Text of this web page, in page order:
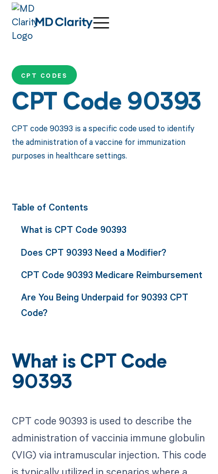
CPT CODES
CPT Code 90393
CPT code 90393 is a specific code used to identify
the administration of a vaccine for immunization
purposes in healthcare settings.
Table of Contents
What is CPT Code 90393
Does CPT 90393 Need a Modifier?
CPT Code 90393 Medicare Reimbursement
Are You Being Underpaid for 90393 CPT
Code?
What is CPT Code
90393
CPT code 90393 is used to describe the
administration of vaccinia immune globulin
(VIG) via intramuscular injection. This code